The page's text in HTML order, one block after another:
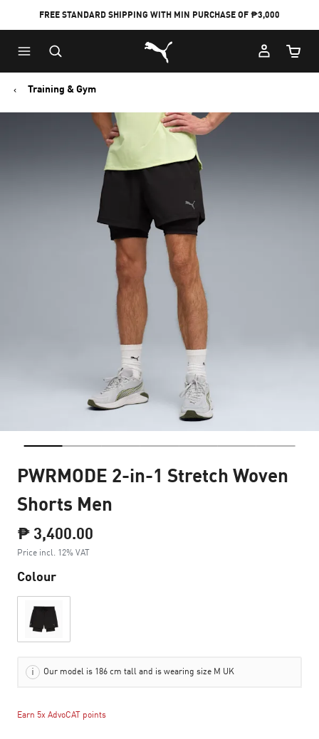
FREE STANDARD SHIPPING WITH MIN PURCHASE OF ₱3,000
Puma Home
Cart
Training & Gym
PWRMODE 2-in-1 Stretch Woven
Shorts Men
₱ 3,400.00
Price incl. 12% VAT
Colour
Our model is 186 cm tall and is wearing size M UK
Earn 5x AdvoCAT points